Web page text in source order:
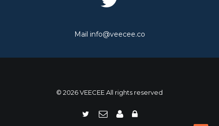
Mail info@veecee.co
© 2026 VEECEE All rights reserved